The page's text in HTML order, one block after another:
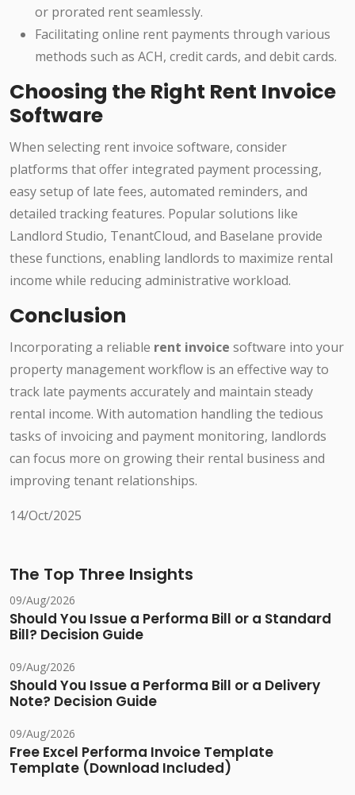
or prorated rent seamlessly.
Facilitating online rent payments through various
methods such as ACH, credit cards, and debit cards.
Choosing the Right Rent Invoice
Software
When selecting rent invoice software, consider
platforms that offer integrated payment processing,
easy setup of late fees, automated reminders, and
detailed tracking features. Popular solutions like
Landlord Studio, TenantCloud, and Baselane provide
these functions, enabling landlords to maximize rental
income while reducing administrative workload.
Conclusion
Incorporating a reliable rent invoice software into your
property management workflow is an effective way to
track late payments accurately and maintain steady
rental income. With automation handling the tedious
tasks of invoicing and payment monitoring, landlords
can focus more on growing their rental business and
improving tenant relationships.
14/Oct/2025
The Top Three Insights
09/Aug/2026
Should You Issue a Performa Bill or a Standard
Bill? Decision Guide
09/Aug/2026
Should You Issue a Performa Bill or a Delivery
Note? Decision Guide
09/Aug/2026
Free Excel Performa Invoice Template
Template (Download Included)